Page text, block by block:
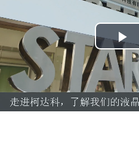
P
l
a